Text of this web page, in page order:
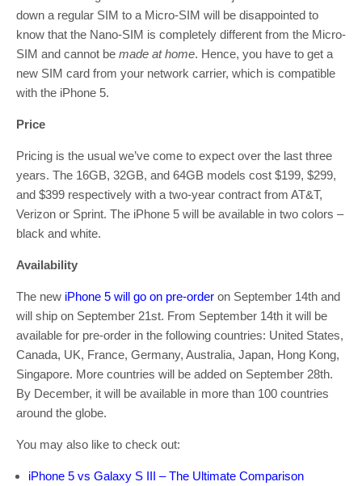
down a regular SIM to a Micro-SIM will be disappointed to
know that the Nano-SIM is completely different from the Micro-
SIM and cannot be made at home. Hence, you have to get a
new SIM card from your network carrier, which is compatible
with the iPhone 5.
Price
Pricing is the usual we’ve come to expect over the last three
years. The 16GB, 32GB, and 64GB models cost $199, $299,
and $399 respectively with a two-year contract from AT&T,
Verizon or Sprint. The iPhone 5 will be available in two colors –
black and white.
Availability
The new iPhone 5 will go on pre-order on September 14th and
will ship on September 21st. From September 14th it will be
available for pre-order in the following countries: United States,
Canada, UK, France, Germany, Australia, Japan, Hong Kong,
Singapore. More countries will be added on September 28th.
By December, it will be available in more than 100 countries
around the globe.
You may also like to check out:
iPhone 5 vs Galaxy S III – The Ultimate Comparison